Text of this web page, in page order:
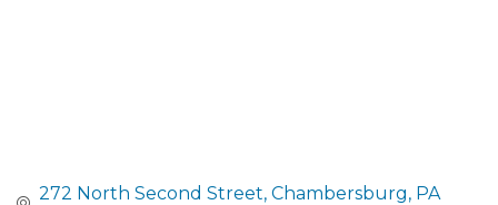
272 North Second Street Chambersburg PA